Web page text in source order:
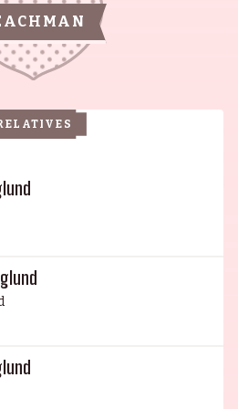
sister, the graceful
on February 17, 1932 in
and is known for her roles
Boston Common (1996)
Jack Albertson, the
Mabel Albertson, won
Wes Studi, small-town
international acclaim
portrayals in films
(1990) and The Last
Maura Dhu Studi is
the Sky: Places of Power
Fire (2017) and The Lives of
Studi is known for The
(2017) and Snag (2022).